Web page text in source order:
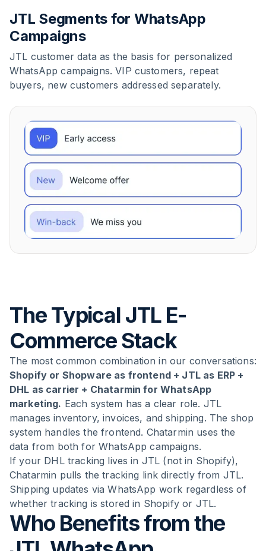
JTL Segments for WhatsApp
Campaigns
JTL customer data as the basis for personalized
WhatsApp campaigns. VIP customers, repeat
buyers, new customers addressed separately.
The Typical JTL E-
Commerce Stack
The most common combination in our conversations:
Shopify or Shopware as frontend + JTL as ERP +
DHL as carrier + Chatarmin for WhatsApp
marketing. Each system has a clear role. JTL
manages inventory, invoices, and shipping. The shop
system handles the frontend. Chatarmin uses the
data from both for WhatsApp campaigns.
If your DHL tracking lives in JTL (not in Shopify),
Chatarmin pulls the tracking link directly from JTL.
Shipping updates via WhatsApp work regardless of
whether tracking is stored in Shopify or JTL.
Who Benefits from the